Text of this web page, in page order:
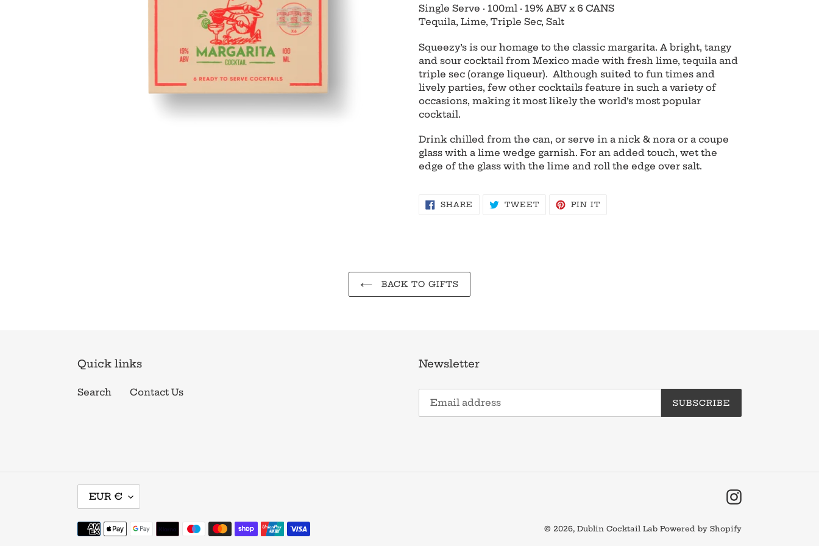
product
to
your
cart
Single Serve · 100ml · 19% ABV x 6 CANS
Tequila, Lime, Triple Sec, Salt
Squeezy’s is our homage to the classic margarita. A bright, tangy
and sour cocktail from Mexico made with fresh lime, tequila and
triple sec (orange liqueur). Although suited to fun times and
lively parties, few other cocktails feature in such a variety of
occasions, making it most likely the world’s most popular
cocktail.
Drink chilled from the can, or serve in a nick & nora or a coupe
glass with a lime wedge garnish. For an added touch, wet the
edge of the glass with the lime and roll the edge over salt.
SHARE SHARE TWEETTWEETPIN IT
BACK TO GIFTS
Quick links
Search Contact Us
Newsletter
SUBSCRIBE
U
R
R
EUR € Instagram
Payment
© 2026, Dublin Cocktail Lab Powered by Shopify